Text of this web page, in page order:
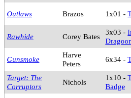
Outlaws Brazos 1x01 -
Rawhide Corey Bates
3x03 -
Gunsmoke
Harve
Peters
6x34 -
Target: The
Corruptors
Nichols
1x10 -
Badge